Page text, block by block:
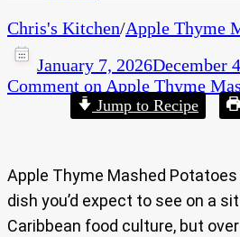
Chris's Kitchen/Apple Thyme
January 7, 2026December
Comment on Apple Thyme
Jump to Recipe
Apple Thyme Mashed
dish you’d expect to see on a
Caribbean food culture, but over